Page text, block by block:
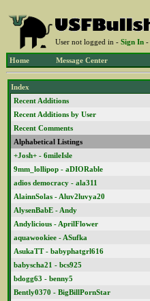
User not logged in - Sign In -
Home Message Center
Index
Recent Additions
Recent Additions by User
Recent Comments
Alphabetical Listings
+Josh+ - 6mileIsle
9mm_lollipop - aDIORable
adios democracy - ala311
AlainnSolas - Aluv2luvya20
AlysenBabE - Andy
Andylicious - AprilFlower
aquawookiee - ASufka
AsukaTT - babyphatgrl616
babyscha21 - bcs925
bdogg63 - benny5
Bently0370 - BigBillPornStar